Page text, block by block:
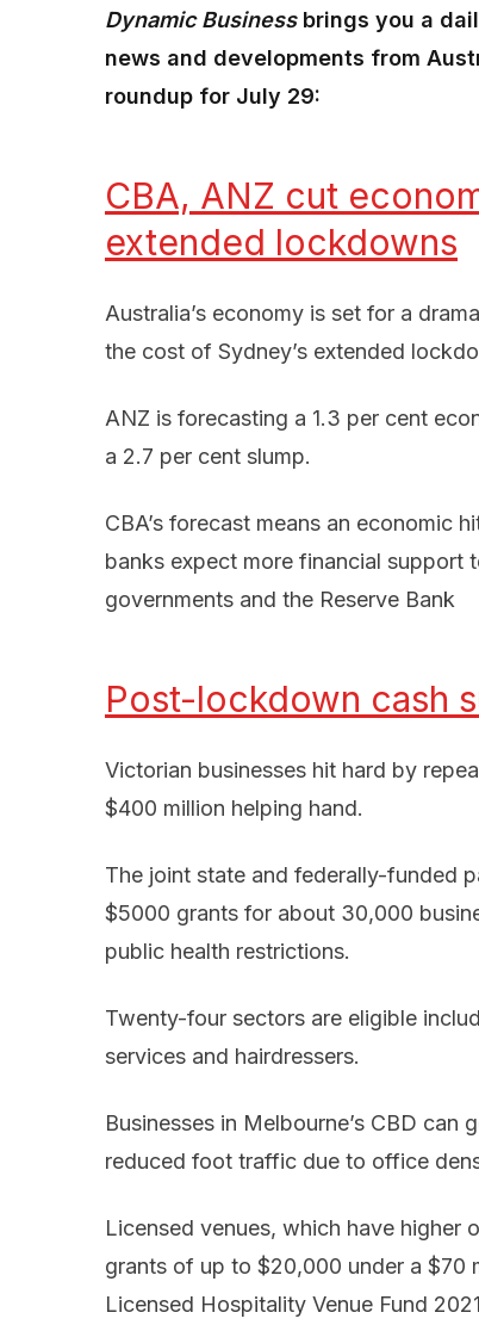
Dynamic Businessbrings you a
news and developments from
roundup for July 29:
CBA, ANZ cut
extended lockdowns
Australia’s economy is set for a
the cost of Sydney’s extended
ANZ is forecasting a 1.3 per cent
a 2.7 per cent slump.
CBA’s forecast means an economic
banks expect more financial support
governments and the Reserve Bank
Post-lockdown cash
Victorian businesses hit hard by
$400 million helping hand.
The joint state and federally-funded
$5000 grants for about 30,000
public health restrictions.
Twenty-four sectors are eligible
services and hairdressers.
Businesses in Melbourne’s CBD
reduced foot traffic due to office
Licensed venues, which have higher
grants of up to $20,000 under a $70
Licensed Hospitality Venue Fund